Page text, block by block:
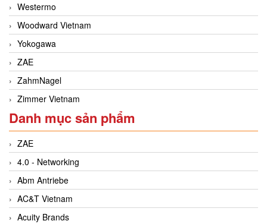
Westermo
Woodward Vietnam
Yokogawa
ZAE
ZahmNagel
Zimmer Vietnam
Danh mục sản phẩm
ZAE
4.0 - Networking
Abm Antriebe
AC&T Vietnam
Acuity Brands